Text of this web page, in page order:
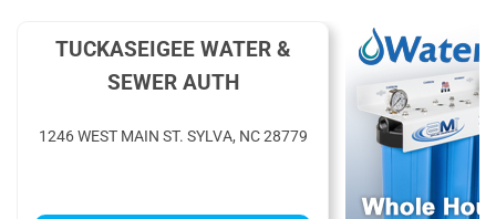
TUCKASEIGEE WATER &
SEWER AUTH
1246 WEST MAIN ST. SYLVA, NC 28779